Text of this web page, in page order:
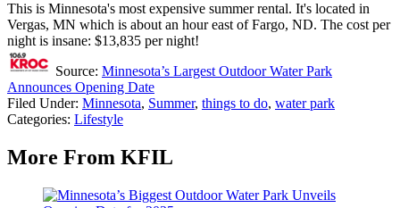
This is Minnesota's most expensive summer rental. It's located in
Vergas, MN which is about an hour east of Fargo, ND. The cost per
night is insane: $13,835 per night!
Source: Minnesota’s Largest Outdoor Water Park
Announces Opening Date
Filed Under: Minnesota, Summer, things to do, water park
Categories: Lifestyle
More From KFIL